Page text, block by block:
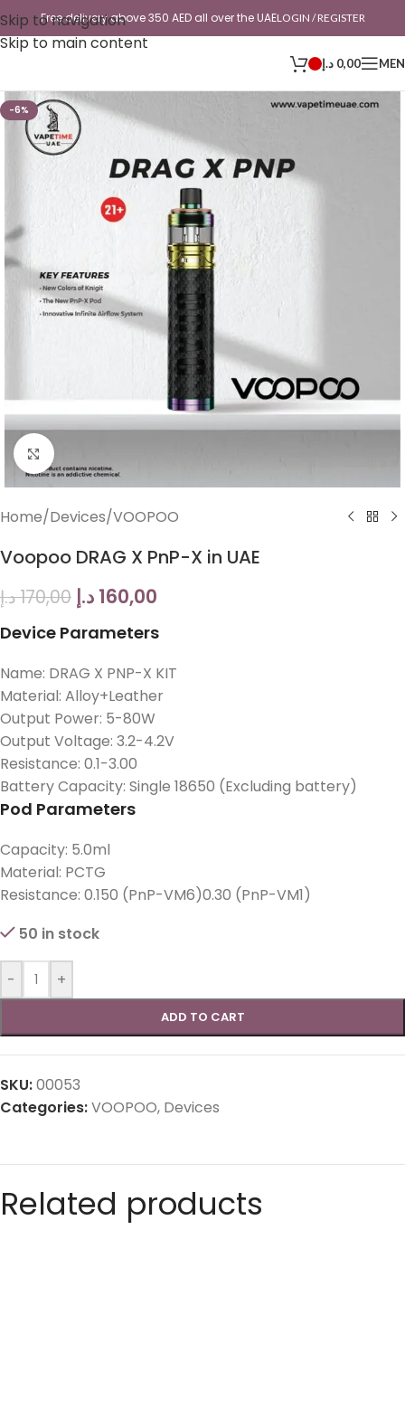
Skip to navigation
Skip to main content
Free delivery above 350 AED all over the UAELOGIN / REGISTER
0,00 د.إ
-6%
Click to enlarge
Home/Devices/VOOPOO
Voopoo DRAG X PnP-X in UAE
170,00د.إ 160,00 د.إ
Device Parameters
Name: DRAG X PNP-X KIT
Material: Alloy+Leather
Output Power: 5-80W
Output Voltage: 3.2-4.2V
Resistance: 0.1-3.00
Battery Capacity: Single 18650 (Excluding battery)
Pod Parameters
Capacity: 5.0ml
Material: PCTG
Resistance: 0.150 (PnP-VM6)0.30 (PnP-VM1)
50 in stock
- +
ADD TO CART
SKU:00053
Categories:VOOPOO, Devices
Related products